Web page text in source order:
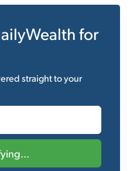
for
straight to your